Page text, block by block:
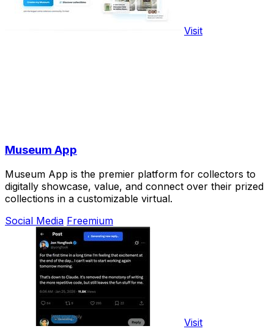
Visit
Museum App
Museum App is the premier platform for collectors to
digitally showcase, value, and connect over their prized
collections in a customizable virtual.
Social Media Freemium
Visit